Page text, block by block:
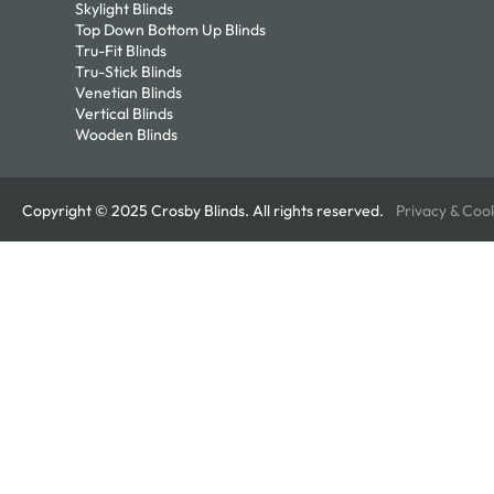
Skylight Blinds
Top Down Bottom Up Blinds
Tru-Fit Blinds
Tru-Stick Blinds
Venetian Blinds
Vertical Blinds
Wooden Blinds
Copyright © 2025 Crosby Blinds. All rights reserved. Privacy &